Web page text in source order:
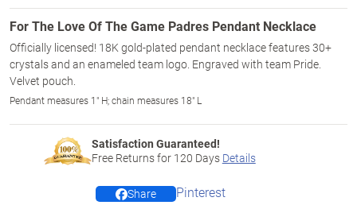
For The Love Of The Game Padres Pendant Necklace
Officially licensed! 18K gold-plated pendant necklace features 30+
crystals and an enameled team logo. Engraved with team Pride.
Velvet pouch.
Pendant measures 1" H; chain measures 18" L
Satisfaction Guaranteed!
Free Returns for 120 Days Details
Share Pinterest